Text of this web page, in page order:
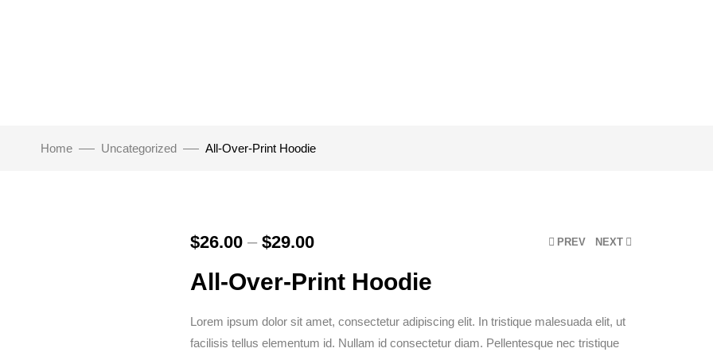
Home Uncategorized All-Over-Print Hoodie
PREV NEXT
$26.00 – $29.00
All-Over-Print Hoodie
Lorem ipsum dolor sit amet, consectetur adipiscing elit. In tristique malesuada elit, ut
facilisis tellus elementum id. Nullam id consectetur diam. Pellentesque nec tristique